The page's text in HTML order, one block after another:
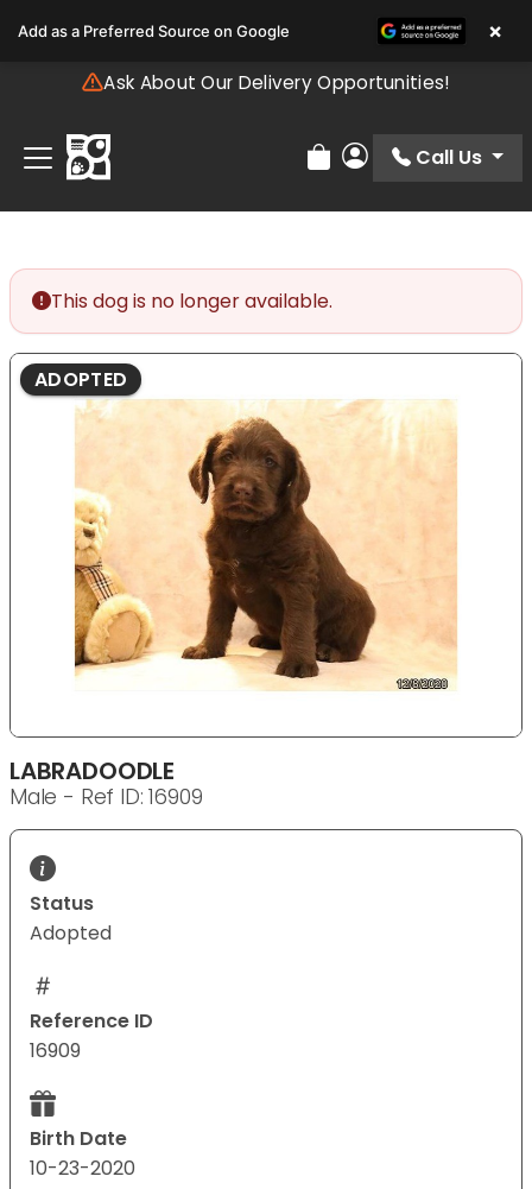
note:
includes
accessibility
system.
Ask About Our Delivery Opportunities!
Review Order
My Account
Call Us
This dog is no longer available.
ADOPTED
LABRADOODLE
Male - Ref ID: 16909
Status
Adopted
Reference ID
16909
Birth Date
10-23-2020
Add as a Preferred Source on Google ×